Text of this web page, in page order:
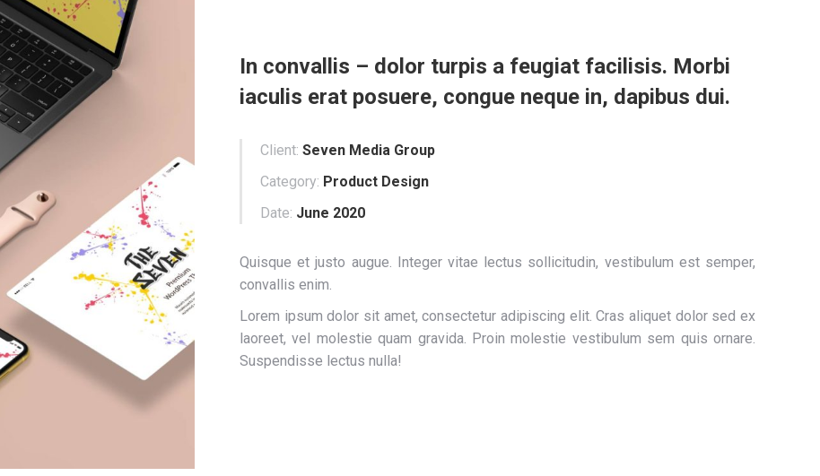
In convallis – dolor turpis a feugiat facilisis. Morbi
iaculis erat posuere, congue neque in, dapibus dui.
Client: Seven Media Group
Category: Product Design
Date: June 2020
Quisque et justo augue. Integer vitae lectus sollicitudin, vestibulum est semper,
convallis enim.
Lorem ipsum dolor sit amet, consectetur adipiscing elit. Cras aliquet dolor sed ex
laoreet, vel molestie quam gravida. Proin molestie vestibulum sem quis ornare.
Suspendisse lectus nulla!